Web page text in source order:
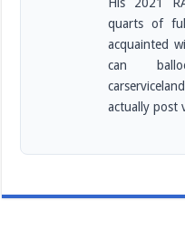
His 2021
quarts of
acquainted
can
actually post